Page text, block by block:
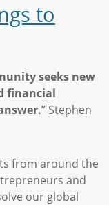
to
seeks new
financial
” Stephen
from around the
and
our global